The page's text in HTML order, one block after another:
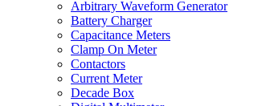
Arbitrary Waveform Generator
Battery Charger
Capacitance Meters
Clamp On Meter
Contactors
Current Meter
Decade Box